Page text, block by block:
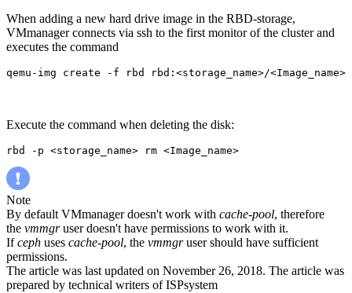
When adding a new hard drive image in the RBD-storage,
VMmanager connects via ssh to the first monitor of the cluster and
executes the command
qemu-img create -f rbd rbd:<storage_name>/<Image_name>
Execute the command when deleting the disk:
rbd -p <storage_name> rm <Image_name>
Note
By default VMmanager doesn't work with cache-pool, therefore
the vmmgruser doesn't have permissions to work with it.
Ifceph uses cache-pool, the vmmgruser should have sufficient
permissions.
The article was last updated on November 26, 2018. The article was
prepared by technical writers of ISPsystem